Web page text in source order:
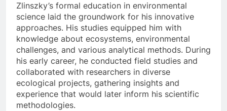
Zlinszky’s formal education in environmental
science laid the groundwork for his innovative
approaches. His studies equipped him with
knowledge about ecosystems, environmental
challenges, and various analytical methods. During
his early career, he conducted field studies and
collaborated with researchers in diverse
ecological projects, gathering insights and
experience that would later inform his scientific
methodologies.